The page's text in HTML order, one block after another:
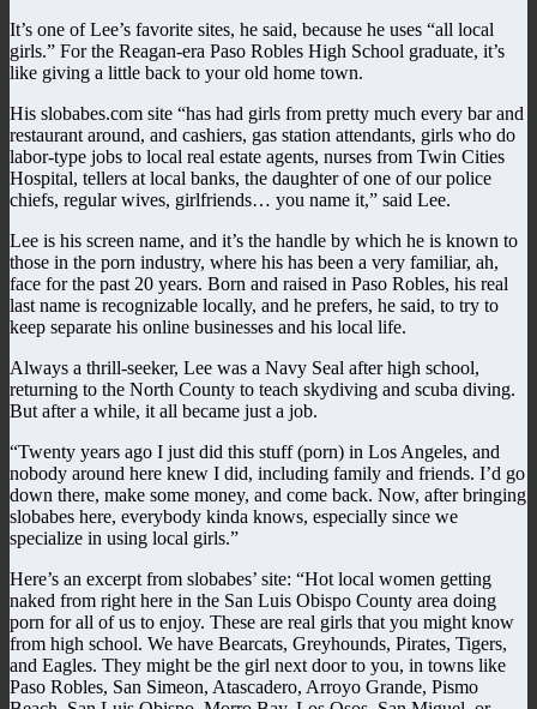
It’s one of Lee’s favorite sites, he said, because he uses “all local
girls.” For the Reagan-era Paso Robles High School graduate, it’s
like giving a little back to your old home town.
His slobabes.com site “has had girls from pretty much every bar and
restaurant around, and cashiers, gas station attendants, girls who do
labor-type jobs to local real estate agents, nurses from Twin Cities
Hospital, tellers at local banks, the daughter of one of our police
chiefs, regular wives, girlfriends… you name it,” said Lee.
Lee is his screen name, and it’s the handle by which he is known to
those in the porn industry, where his has been a very familiar, ah,
face for the past 20 years. Born and raised in Paso Robles, his real
last name is recognizable locally, and he prefers, he said, to try to
keep separate his online businesses and his local life.
Always a thrill-seeker, Lee was a Navy Seal after high school,
returning to the North County to teach skydiving and scuba diving.
But after a while, it all became just a job.
“Twenty years ago I just did this stuff (porn) in Los Angeles, and
nobody around here knew I did, including family and friends. I’d go
down there, make some money, and come back. Now, after bringing
slobabes here, everybody kinda knows, especially since we
specialize in using local girls.”
Here’s an excerpt from slobabes’ site: “Hot local women getting
naked from right here in the San Luis Obispo County area doing
porn for all of us to enjoy. These are real girls that you might know
from high school. We have Bearcats, Greyhounds, Pirates, Tigers,
and Eagles. They might be the girl next door to you, in towns like
Paso Robles, San Simeon, Atascadero, Arroyo Grande, Pismo